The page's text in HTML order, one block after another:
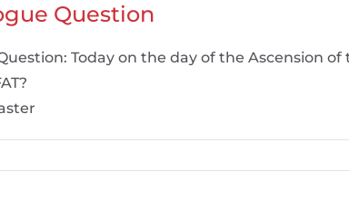
Question
Today on the day of the Ascension